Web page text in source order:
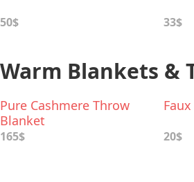
50$ 33$
Warm Blankets &
Pure Cashmere Throw
Blanket
165$ 20$